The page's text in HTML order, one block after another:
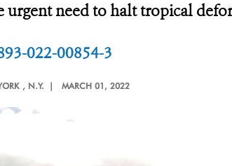
need to halt tropical
022-00854-3
, N.Y. | MARCH 01, 2022